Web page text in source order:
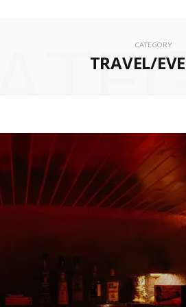
CATEGORY
TRAVEL/